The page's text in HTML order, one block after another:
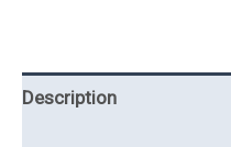
Description